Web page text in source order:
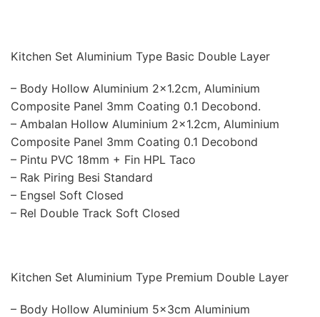
Kitchen Set Aluminium Type Basic Double Layer
– Body Hollow Aluminium 2×1.2cm, Aluminium
Composite Panel 3mm Coating 0.1 Decobond.
– Ambalan Hollow Aluminium 2×1.2cm, Aluminium
Composite Panel 3mm Coating 0.1 Decobond
– Pintu PVC 18mm + Fin HPL Taco
– Rak Piring Besi Standard
– Engsel Soft Closed
– Rel Double Track Soft Closed
Kitchen Set Aluminium Type Premium Double Layer
– Body Hollow Aluminium 5x3cm Aluminium